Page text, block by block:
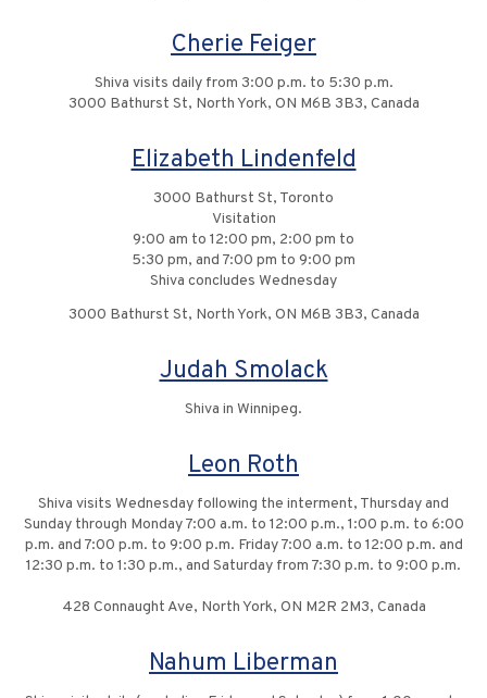
Cherie Feiger
Shiva visits daily from 3:00 p.m. to 5:30 p.m.
3000 Bathurst St, North York, ON M6B 3B3, Canada
Elizabeth Lindenfeld
3000 Bathurst St, Toronto
Visitation
9:00 am to 12:00 pm, 2:00 pm to
5:30 pm, and 7:00 pm to 9:00 pm
Shiva concludes Wednesday
3000 Bathurst St, North York, ON M6B 3B3, Canada
Judah Smolack
Shiva in Winnipeg.
Leon Roth
Shiva visits Wednesday following the interment, Thursday and
Sunday through Monday 7:00 a.m. to 12:00 p.m., 1:00 p.m. to 6:00
p.m. and 7:00 p.m. to 9:00 p.m. Friday 7:00 a.m. to 12:00 p.m. and
12:30 p.m. to 1:30 p.m., and Saturday from 7:30 p.m. to 9:00 p.m.
428 Connaught Ave, North York, ON M2R 2M3, Canada
Nahum Liberman